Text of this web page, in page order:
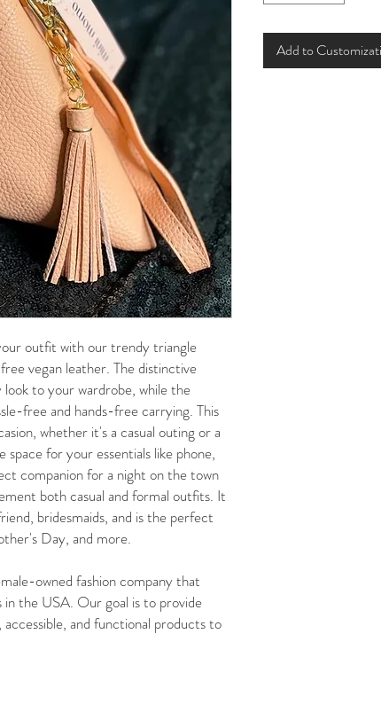
outfit with our trendy triangle
vegan leather. The distinctive
to your wardrobe, while the
free and hands-free carrying. This
whether it's a casual outing or a
for your essentials like phone,
companion for a night on the town
both casual and formal outfits. It
bridesmaids, and is the perfect
Day, and more.
owned fashion company that
in the USA. Our goal is to provide
and functional products to
Add to